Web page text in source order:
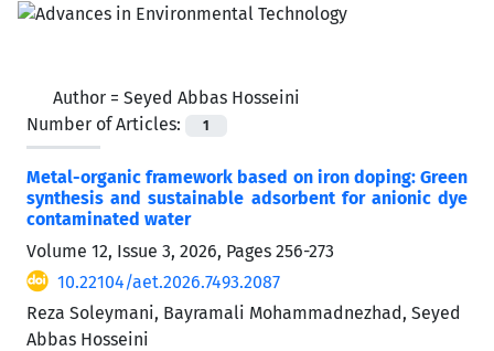
Author = Seyed Abbas Hosseini
Number of Articles:
1
Metal-organic framework based on iron doping: Green
synthesis and sustainable adsorbent for anionic dye
contaminated water
Volume 12, Issue 3, 2026, Pages 256-273
10.22104/aet.2026.7493.2087
Reza Soleymani, Bayramali Mohammadnezhad, Seyed
Abbas Hosseini